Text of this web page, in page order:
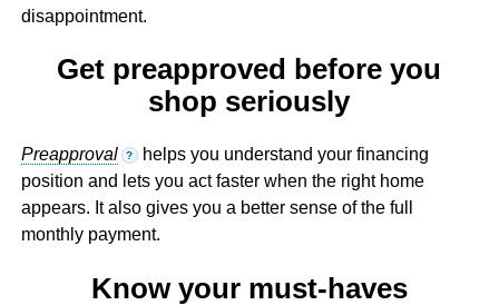
disappointment.
Get preapproved before you
shop seriously
Preapproval ? helps you understand your financing
position and lets you act faster when the right home
appears. It also gives you a better sense of the full
monthly payment.
Know your must-haves